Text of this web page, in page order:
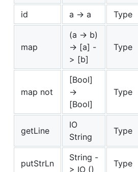
id a -> a Type
map
(a -> b)
-> [a] -
> [b]
Type
map not
[Bool]
->
[Bool]
Type
getLine
IO
String
Type
putStrLn
String -
> IO ()
Type